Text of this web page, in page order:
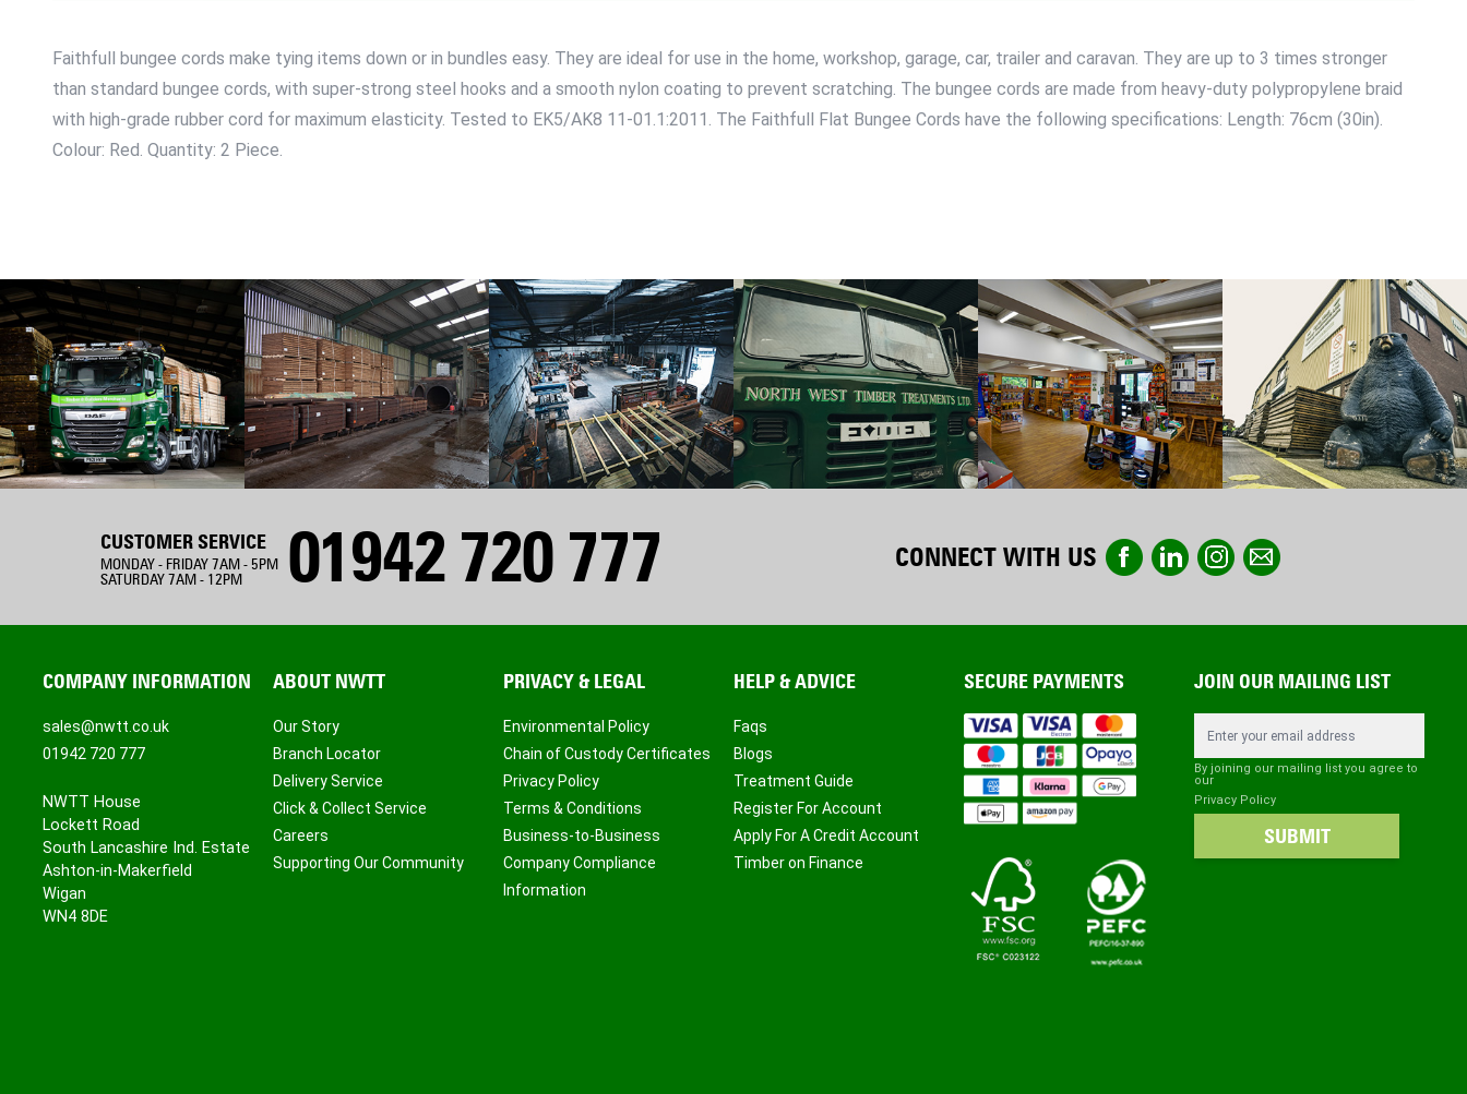
Faithfull bungee cords make tying items down or in bundles easy. They are ideal for use in the home, workshop, garage, car, trailer and caravan. They are up to 3 times stronger
than standard bungee cords, with super-strong steel hooks and a smooth nylon coating to prevent scratching. The bungee cords are made from heavy-duty polypropylene braid
with high-grade rubber cord for maximum elasticity. Tested to EK5/AK8 11-01.1:2011. The Faithfull Flat Bungee Cords have the following specifications: Length: 76cm (30in).
Colour: Red. Quantity: 2 Piece.
CUSTOMER SERVICE
MONDAY - FRIDAY 7AM - 5PM
SATURDAY 7AM - 12PM
01942 720 777 CONNECT WITH US
COMPANY INFORMATION
sales@nwtt.co.uk
01942 720 777
NWTT House
Lockett Road
South Lancashire Ind. Estate
Ashton-in-Makerfield
Wigan
WN4 8DE
ABOUT NWTT
Our Story
Branch Locator
Delivery Service
Click & Collect Service
Careers
Supporting Our Community
PRIVACY & LEGAL
Environmental Policy
Chain of Custody Certificates
Privacy Policy
Terms & Conditions
Business-to-Business
Company Compliance
Information
HELP & ADVICE
Faqs
Blogs
Treatment Guide
Register For Account
Apply For A Credit Account
Timber on Finance
SECURE PAYMENTS JOIN OUR MAILING LIST
By joining our mailing list you agree to
our
Privacy Policy
SUBMIT